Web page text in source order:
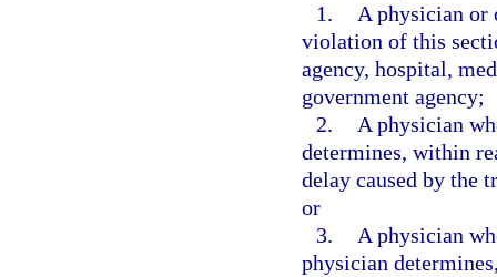
1.
A physician or
violation of this
agency, hospital,
government agency;
2.
A physician
determines, within
delay caused by the
or
3.
A physician
physician